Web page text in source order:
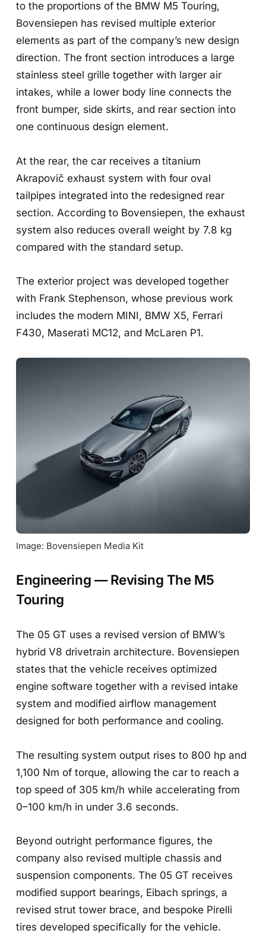
to the proportions of the BMW M5 Touring,
Bovensiepen has revised multiple exterior
elements as part of the company’s new design
direction. The front section introduces a large
stainless steel grille together with larger air
intakes, while a lower body line connects the
front bumper, side skirts, and rear section into
one continuous design element.
At the rear, the car receives a titanium
Akrapovič exhaust system with four oval
tailpipes integrated into the redesigned rear
section. According to Bovensiepen, the exhaust
system also reduces overall weight by 7.8 kg
compared with the standard setup.
The exterior project was developed together
with Frank Stephenson, whose previous work
includes the modern MINI, BMW X5, Ferrari
F430, Maserati MC12, and McLaren P1.
Image: Bovensiepen Media Kit
Engineering — Revising The M5
Touring
The 05 GT uses a revised version of BMW’s
hybrid V8 drivetrain architecture. Bovensiepen
states that the vehicle receives optimized
engine software together with a revised intake
system and modified airflow management
designed for both performance and cooling.
The resulting system output rises to 800 hp and
1,100 Nm of torque, allowing the car to reach a
top speed of 305 km/h while accelerating from
0–100 km/h in under 3.6 seconds.
Beyond outright performance figures, the
company also revised multiple chassis and
suspension components. The 05 GT receives
modified support bearings, Eibach springs, a
revised strut tower brace, and bespoke Pirelli
tires developed specifically for the vehicle.